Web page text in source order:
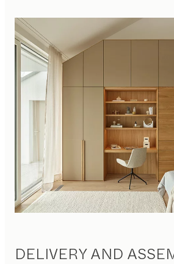
DELIVERY AND